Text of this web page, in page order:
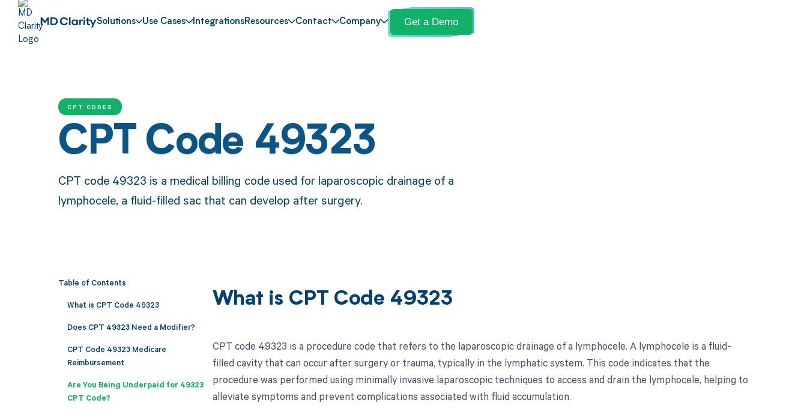
Solutions Use Cases IntegrationsResources Contact Company Get a Demo
CPT CODES
CPT Code 49323
CPT code 49323 is a medical billing code used for laparoscopic drainage of a
lymphocele, a fluid-filled sac that can develop after surgery.
Table of Contents
What is CPT Code 49323
Does CPT 49323 Need a Modifier?
CPT Code 49323 Medicare
Reimbursement
Are You Being Underpaid for 49323
CPT Code?
What is CPT Code 49323
CPT code 49323 is a procedure code that refers to the laparoscopic drainage of a lymphocele. A lymphocele is a fluid-
filled cavity that can occur after surgery or trauma, typically in the lymphatic system. This code indicates that the
procedure was performed using minimally invasive laparoscopic techniques to access and drain the lymphocele, helping to
alleviate symptoms and prevent complications associated with fluid accumulation.